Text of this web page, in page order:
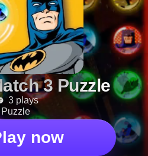
3 Puzzle
3 plays
Puzzle
now